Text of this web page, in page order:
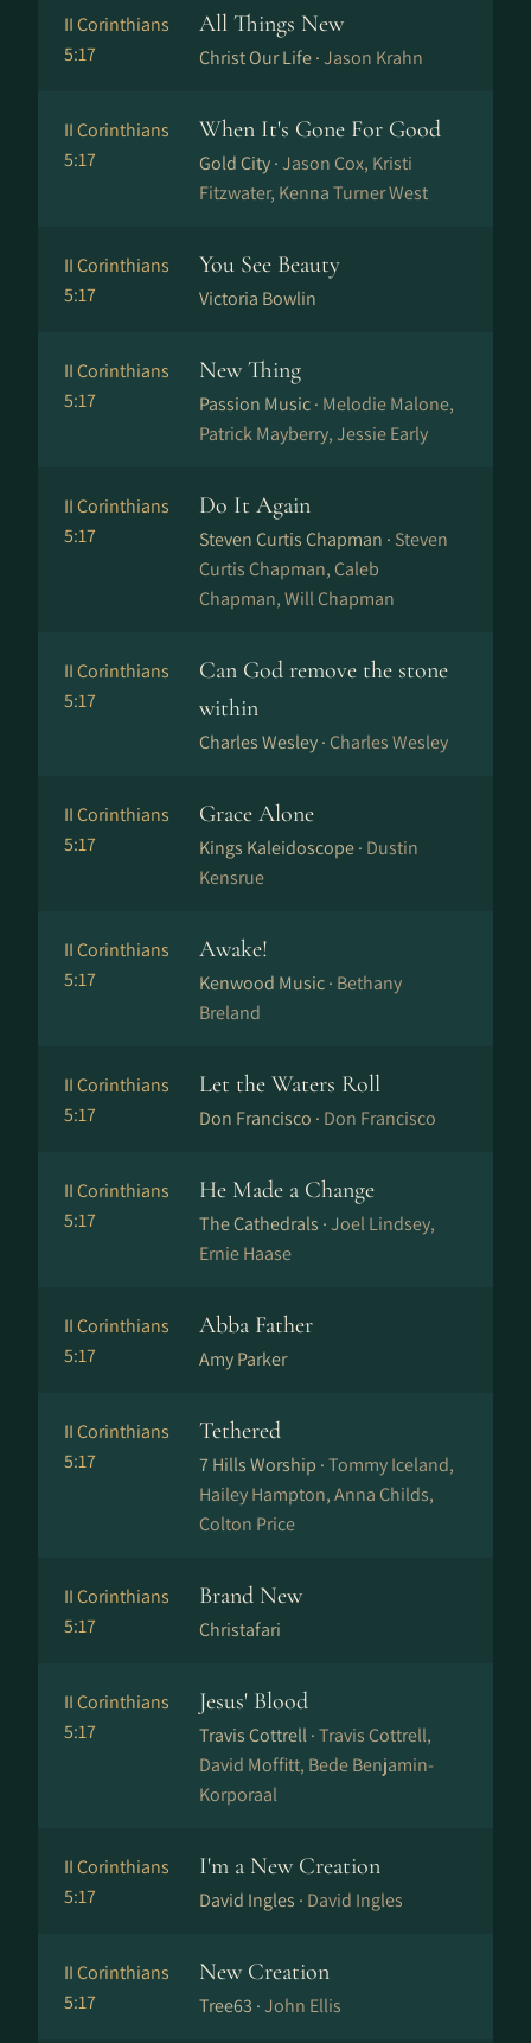
II Corinthians
5:17
All Things New
Christ Our Life ·Jason Krahn
II Corinthians
5:17
When It's Gone For Good
Gold City ·Jason Cox, Kristi
Fitzwater, Kenna Turner West
II Corinthians
5:17
You See Beauty
Victoria Bowlin
II Corinthians
5:17
New Thing
Passion Music · Melodie Malone,
Patrick Mayberry, Jessie Early
II Corinthians
5:17
Do It Again
Steven Curtis Chapman · Steven
Curtis Chapman, Caleb
Chapman, Will Chapman
II Corinthians
5:17
Can God remove the stone
within
Charles Wesley · Charles Wesley
II Corinthians
5:17
Grace Alone
Kings Kaleidoscope · Dustin
Kensrue
II Corinthians
5:17
Awake!
Kenwood Music · Bethany
Breland
II Corinthians
5:17
Let the Waters Roll
Don Francisco · Don Francisco
II Corinthians
5:17
He Made a Change
The Cathedrals ·Joel Lindsey,
Ernie Haase
II Corinthians
5:17
Abba Father
Amy Parker
II Corinthians
5:17
Tethered
7 Hills Worship ·Tommy Iceland,
Hailey Hampton, Anna Childs,
Colton Price
II Corinthians
5:17
Brand New
Christafari
II Corinthians
5:17
Jesus' Blood
Travis Cottrell ·Travis Cottrell,
David Moffitt, Bede Benjamin-
Korporaal
II Corinthians
5:17
I'm a New Creation
David Ingles · David Ingles
II Corinthians
5:17
New Creation
Tree63 ·John Ellis